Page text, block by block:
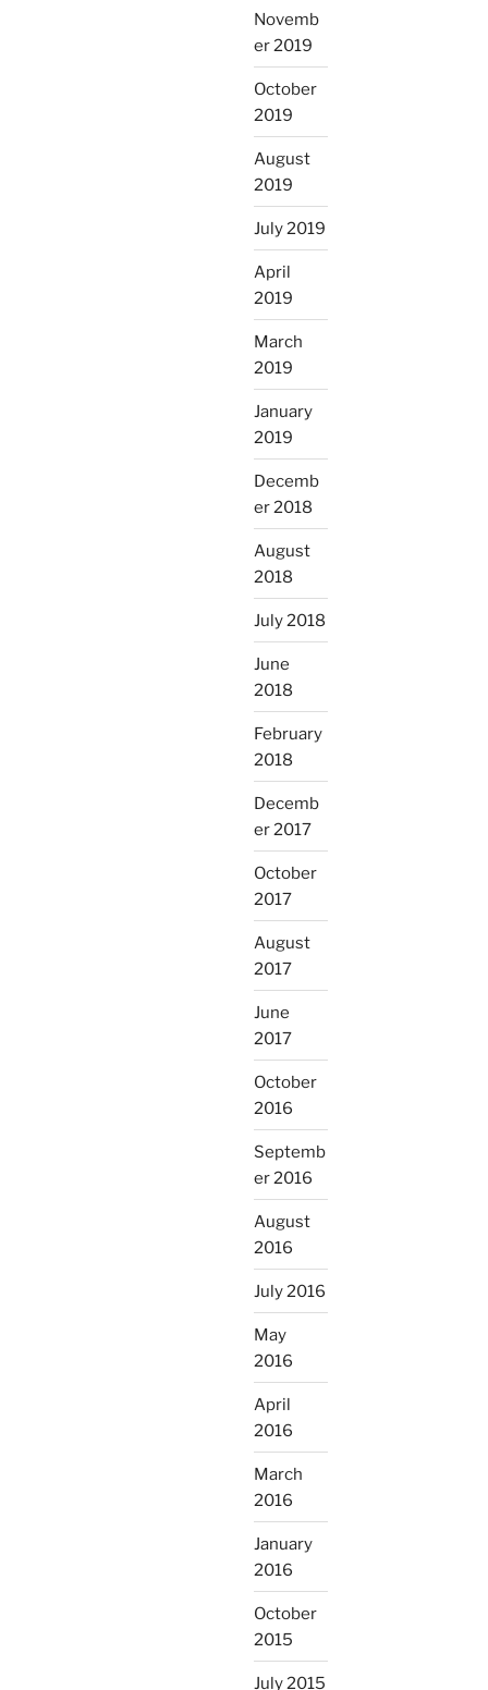
Novemb
er 2019
October
2019
August
2019
July 2019
April
2019
March
2019
January
2019
Decemb
er 2018
August
2018
July 2018
June
2018
February
2018
Decemb
er 2017
October
2017
August
2017
June
2017
October
2016
Septemb
er 2016
August
2016
July 2016
May
2016
April
2016
March
2016
January
2016
October
2015
July 2015